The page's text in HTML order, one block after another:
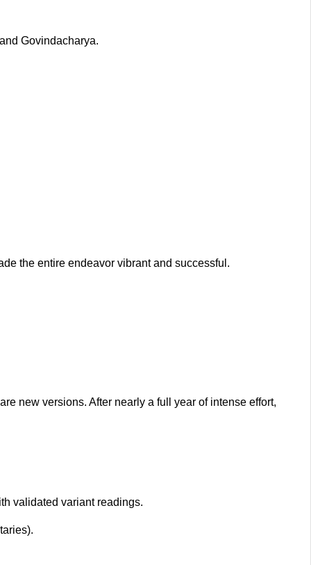
Govindacharya.
the entire endeavor vibrant and successful.
new versions. After nearly a full year of intense effort,
validated variant readings.